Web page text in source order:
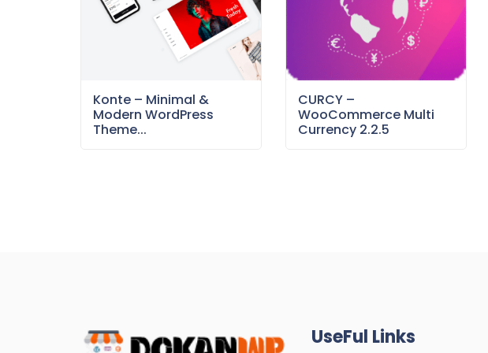
Konte – Minimal &
Modern WordPress
Theme...
CURCY –
WooCommerce Multi
Currency 2.2.5
UseFul Links